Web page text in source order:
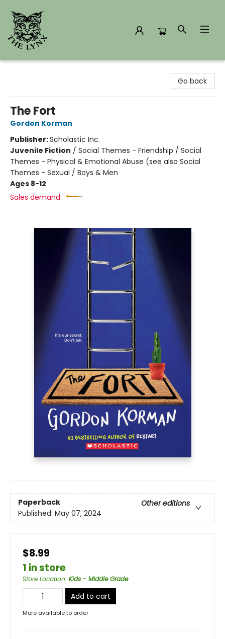
Go back
The Fort
Gordon Korman
Publisher:Scholastic Inc.
Juvenile Fiction / Social Themes - Friendship / Social
Themes - Physical & Emotional Abuse (see also Social
Themes - Sexual / Boys & Men
Ages 8-12
Sales demand:
Paperback
Other editions
Published: May 07, 2024
$8.99
1 in store
Store Location: Kids - Middle Grade
Add to cart
More available to order